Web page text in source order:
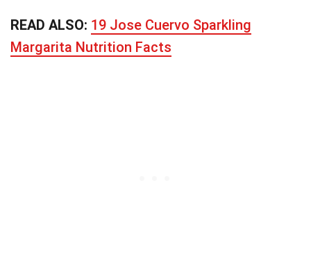
READ ALSO: 19 Jose Cuervo Sparkling
Margarita Nutrition Facts